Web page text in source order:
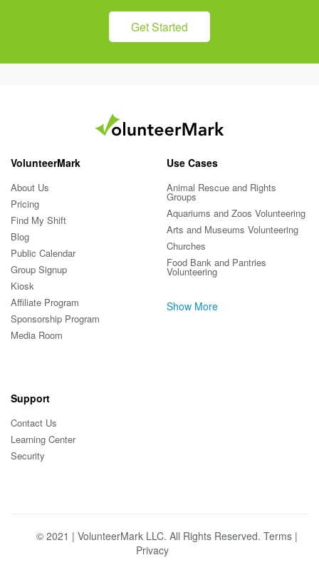
Get Started
VolunteerMark
About Us
Pricing
Find My Shift
Blog
Public Calendar
Group Signup
Kiosk
Affiliate Program
Sponsorship Program
Media Room
Use Cases
Animal Rescue and Rights
Groups
Aquariums and Zoos Volunteering
Arts and Museums Volunteering
Churches
Food Bank and Pantries
Volunteering
Show More
Support
Contact Us
Learning Center
Security
© 2021 | VolunteerMark LLC. All Rights Reserved. Terms|
Privacy